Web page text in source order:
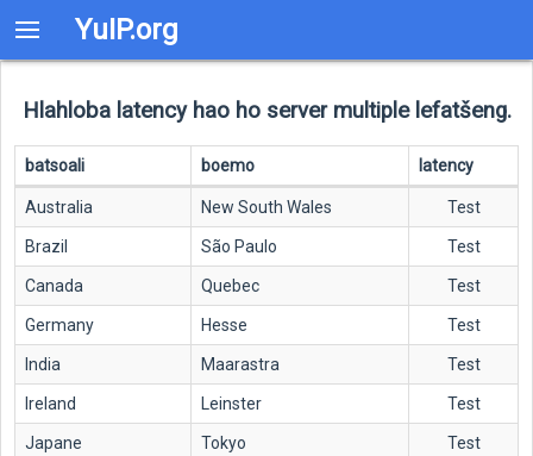
YuIP.org
Hlahloba latency hao ho server multiple lefatšeng.
batsoali boemo latency
Australia New South Wales Test
Brazil São Paulo Test
Canada Quebec Test
Germany Hesse Test
India Maarastra Test
Ireland Leinster Test
Japane Tokyo Test